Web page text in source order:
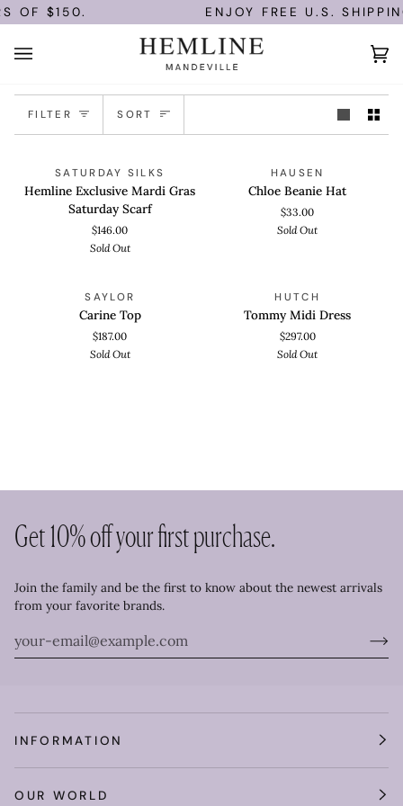
Skip
to
content
OF $150. ENJOY FREE U.S.
(0)
FILTER Sort
SORT
SOLD OUT
ADD TO CART
Exclusive
Mardi
SATURDAY SILKS
Hemline Exclusive Mardi Gras
Saturday Scarf
$146.00
Sold Out
SOLD OUT
ADD TO CART
HAUSEN
Chloe Beanie Hat
$33.00
Sold Out
SOLD OUT
QUICK VIEW
SAYLOR
Carine Top
$187.00
Sold Out
SOLD OUT
QUICK VIEW
HUTCH
Tommy Midi Dress
$297.00
Sold Out
Get 10% off your first purchase.
Join the family and be the first to know about the newest arrivals
from your favorite brands.
INFORMATION
OUR WORLD